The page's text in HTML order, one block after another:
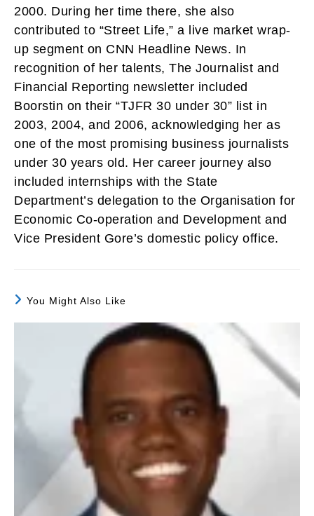
2000. During her time there, she also
contributed to “Street Life,” a live market wrap-
up segment on CNN Headline News. In
recognition of her talents, The Journalist and
Financial Reporting newsletter included
Boorstin on their “TJFR 30 under 30” list in
2003, 2004, and 2006, acknowledging her as
one of the most promising business journalists
under 30 years old. Her career journey also
included internships with the State
Department’s delegation to the Organisation for
Economic Co-operation and Development and
Vice President Gore’s domestic policy office.
You Might Also Like